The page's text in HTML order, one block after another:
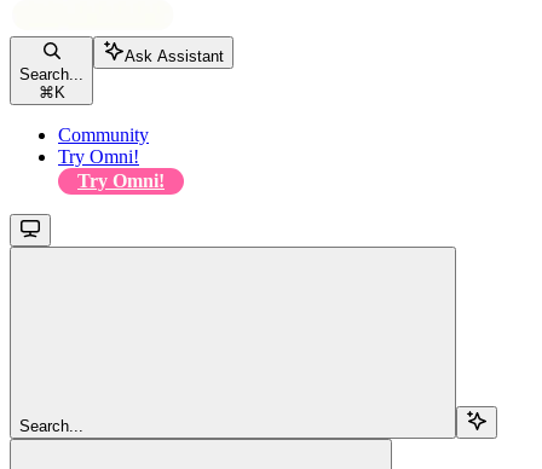
Search...
⌘ K
Ask Assistant
Community
Try Omni!
Try Omni!
Search...